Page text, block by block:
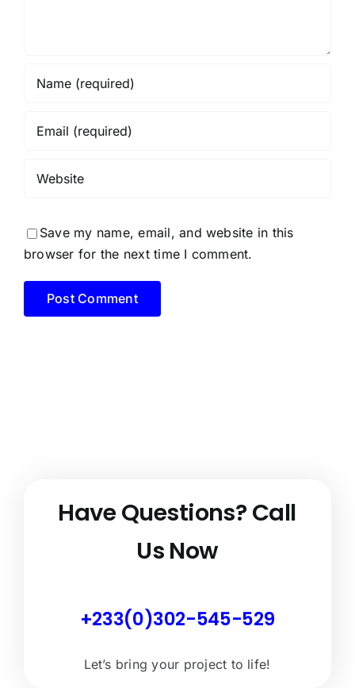
Save my name, email, and website in this
browser for the next time I comment.
Have Questions?Call
Us Now
+233(0)302-545-529
Let’s bring your project to life!